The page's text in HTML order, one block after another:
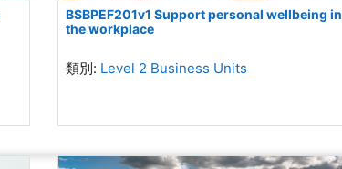
BSBPEF201v1 Support personal wellbeing in
the workplace
類別: Level 2 Business Units